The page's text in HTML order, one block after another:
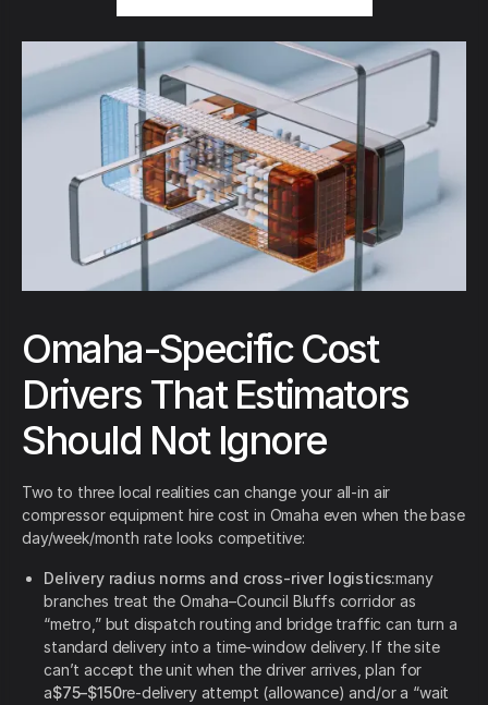
Omaha-Specific Cost
Drivers That Estimators
Should Not Ignore
Two to three local realities can change your all-in air
compressor equipment hire cost in Omaha even when the base
day/week/month rate looks competitive:
Delivery radius norms and cross-river logistics:many
branches treat the Omaha–Council Bluffs corridor as
“metro,” but dispatch routing and bridge traffic can turn a
standard delivery into a time-window delivery. If the site
can’t accept the unit when the driver arrives, plan for
a$75–$150re-delivery attempt (allowance) and/or a “wait